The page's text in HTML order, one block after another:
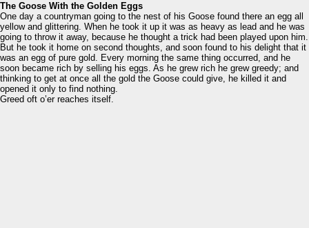
The Goose With the Golden Eggs
One day a countryman going to the nest of his Goose found there an egg all
yellow and glittering. When he took it up it was as heavy as lead and he was
going to throw it away, because he thought a trick had been played upon him.
But he took it home on second thoughts, and soon found to his delight that it
was an egg of pure gold. Every morning the same thing occurred, and he
soon became rich by selling his eggs. As he grew rich he grew greedy; and
thinking to get at once all the gold the Goose could give, he killed it and
opened it only to find nothing.
Greed oft o’er reaches itself.